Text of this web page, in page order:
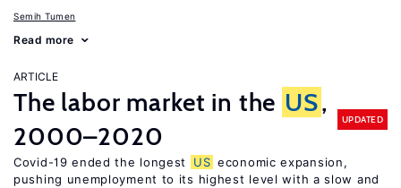
Semih Tumen
Read more
ARTICLE
The labor market in the US,
2000–2020
UPDATED
Covid-19 ended the longest US economic expansion,
pushing unemployment to its highest level with a slow and